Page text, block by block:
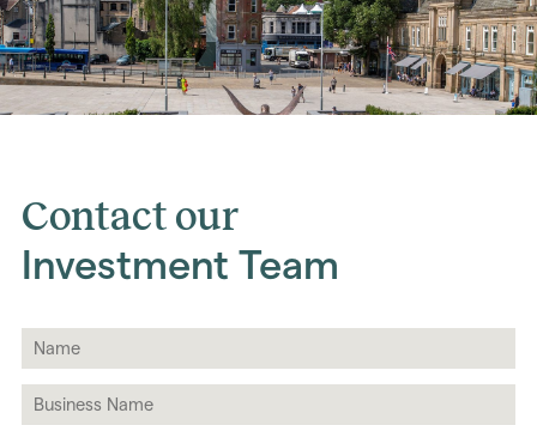
Contact our
Investment Team